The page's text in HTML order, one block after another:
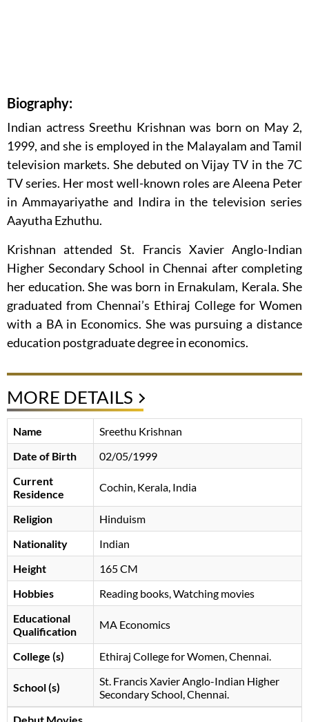
Biography:
Indian actress Sreethu Krishnan was born on May 2,
1999, and she is employed in the Malayalam and Tamil
television markets. She debuted on Vijay TV in the 7C
TV series. Her most well-known roles are Aleena Peter
in Ammayariyathe and Indira in the television series
Aayutha Ezhuthu.
Krishnan attended St. Francis Xavier Anglo-Indian
Higher Secondary School in Chennai after completing
her education. She was born in Ernakulam, Kerala. She
graduated from Chennai’s Ethiraj College for Women
with a BA in Economics. She was pursuing a distance
education postgraduate degree in economics.
MORE DETAILS
Name
Sreethu Krishnan
Date of Birth
02/05/1999
Current
Residence
Cochin, Kerala, India
Religion
Hinduism
Nationality
Indian
Height
165 CM
Hobbies
Reading books, Watching movies
Educational
Qualification
MA Economics
College (s) Ethiraj College for Women, Chennai.
School (s)
St. Francis Xavier Anglo-Indian Higher
Secondary School, Chennai.